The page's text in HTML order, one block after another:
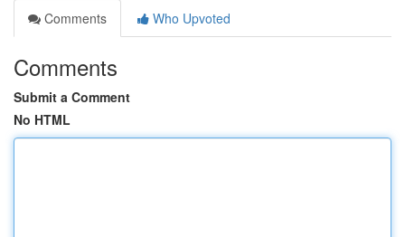
Comments
Who Upvoted
Comments
Submit a Comment
No HTML